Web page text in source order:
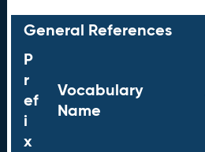
General References
P
r
ef
i
x
Vocabulary
Name